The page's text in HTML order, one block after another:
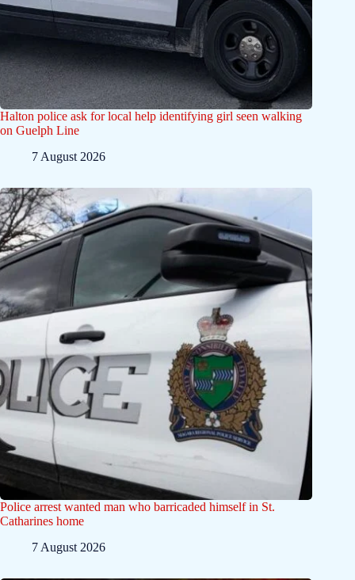
Halton police ask for local help identifying girl seen walking
on Guelph Line
7 August 2026
Police arrest wanted man who barricaded himself in St.
Catharines home
7 August 2026